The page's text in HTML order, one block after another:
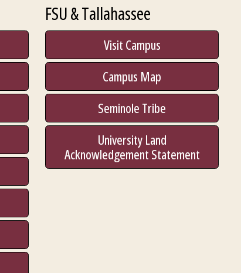
FSU & Tallahassee
Visit Campus
Campus Map
Seminole Tribe
University Land
Acknowledgement Statement